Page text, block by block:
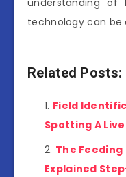
technology can be
Related Posts:
Field
Spotting A
The Feeding
Explained